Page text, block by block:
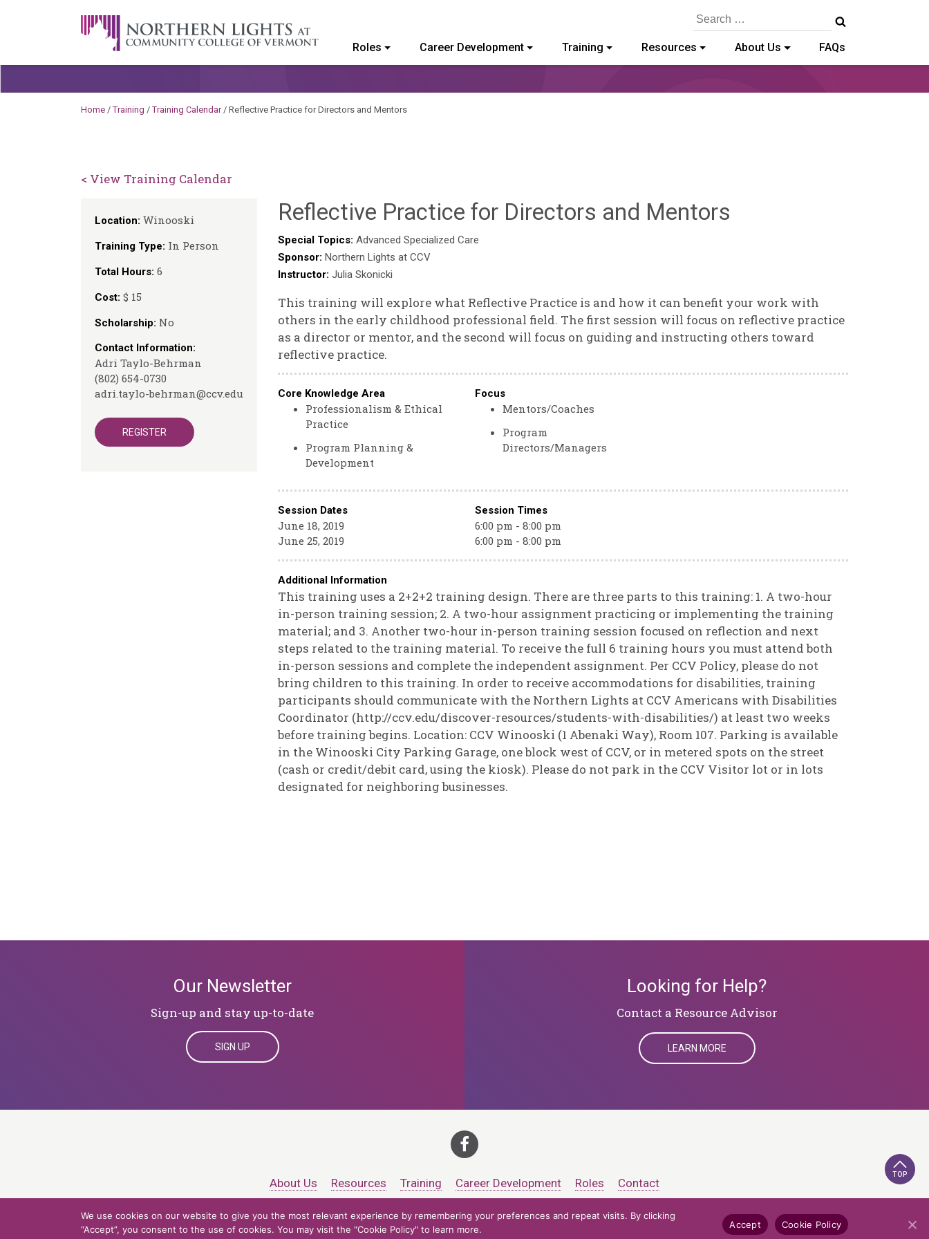
A Career Development Center at the Community College of Vermont
Search
Roles Career Development Training Resources About Us FAQs
Home /Training /Training Calendar/ Reflective Practice for Directors and Mentors
< View Training Calendar
Location: Winooski
Training Type: In Person
Total Hours: 6
Cost: $ 15
Scholarship: No
Contact Information:
Adri Taylo-Behrman
(802) 654-0730
adri.taylo-behrman@ccv.edu
REGISTER
Reflective Practice for Directors and Mentors
Special Topics: Advanced Specialized Care
Sponsor: Northern Lights at CCV
Instructor: Julia Skonicki
This training will explore what Reflective Practice is and how it can benefit your work with
others in the early childhood professional field. The first session will focus on reflective practice
as a director or mentor, and the second will focus on guiding and instructing others toward
reflective practice.
Core Knowledge Area
Professionalism & Ethical
Practice
Program Planning &
Development
Focus
Mentors/Coaches
Program
Directors/Managers
Session Dates Session Times
June 18, 2019
6:00 pm - 8:00 pm
June 25, 2019
6:00 pm - 8:00 pm
Additional Information
This training uses a 2+2+2 training design. There are three parts to this training: 1. A two-hour
in-person training session; 2. A two-hour assignment practicing or implementing the training
material; and 3. Another two-hour in-person training session focused on reflection and next
steps related to the training material. To receive the full 6 training hours you must attend both
in-person sessions and complete the independent assignment. Per CCV Policy, please do not
bring children to this training. In order to receive accommodations for disabilities, training
participants should communicate with the Northern Lights at CCV Americans with Disabilities
Coordinator (http://ccv.edu/discover-resources/students-with-disabilities/) at least two weeks
before training begins. Location: CCV Winooski (1 Abenaki Way), Room 107. Parking is available
in the Winooski City Parking Garage, one block west of CCV, or in metered spots on the street
(cash or credit/debit card, using the kiosk). Please do not park in the CCV Visitor lot or in lots
designated for neighboring businesses.
Our Newsletter
Sign-up and stay up-to-date
SIGN UP
Looking for Help?
​​​​​​​Contact a Resource Advisor
LEARN MORE
TOP
About Us Resources Training Career Development Roles Contact
© 2026 Northern Lights at CCV. All rights reserved. Accessibility Policy Privacy Policy Cookie Policy Credits
We use cookies on our website to give you the most relevant experience by remembering your preferences and repeat visits. By clicking
“Accept”, you consent to the use of cookies. You may visit the "Cookie Policy" to learn more.
Accept Cookie Policy